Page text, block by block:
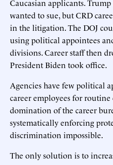
Caucasian applicants.
wanted to sue, but CRD
in the litigation. The DOJ
using political appointees
divisions. Career staff then
President Biden took office.
Agencies have few political
career employees for routine
domination of the career
systematically enforcing
discrimination impossible.
The only solution is to